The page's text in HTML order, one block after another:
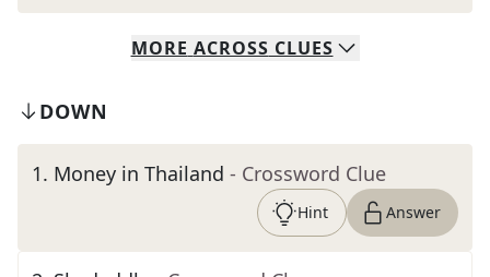
MORE ACROSS CLUES
DOWN
1. Money in Thailand - Crossword Clue
Hint Answer